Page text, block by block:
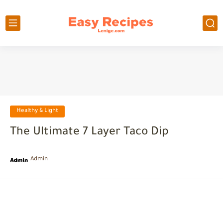
Healthy & Light
The Ultimate 7 Layer Taco Dip
Admin